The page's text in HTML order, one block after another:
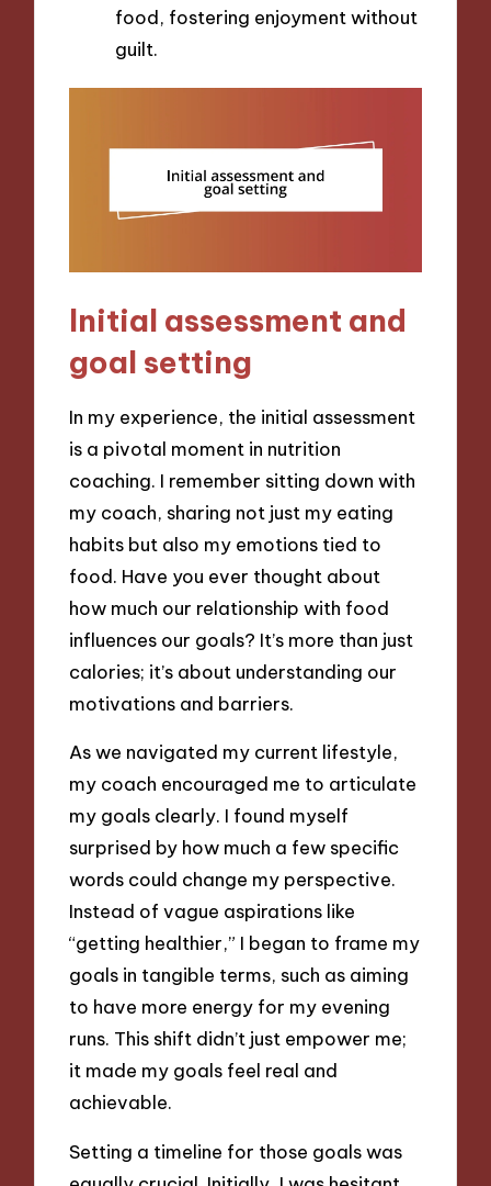
food, fostering enjoyment without
guilt.
Initial assessment and
goal setting
In my experience, the initial assessment
is a pivotal moment in nutrition
coaching. I remember sitting down with
my coach, sharing not just my eating
habits but also my emotions tied to
food. Have you ever thought about
how much our relationship with food
influences our goals? It’s more than just
calories; it’s about understanding our
motivations and barriers.
As we navigated my current lifestyle,
my coach encouraged me to articulate
my goals clearly. I found myself
surprised by how much a few specific
words could change my perspective.
Instead of vague aspirations like
“getting healthier,” I began to frame my
goals in tangible terms, such as aiming
to have more energy for my evening
runs. This shift didn’t just empower me;
it made my goals feel real and
achievable.
Setting a timeline for those goals was